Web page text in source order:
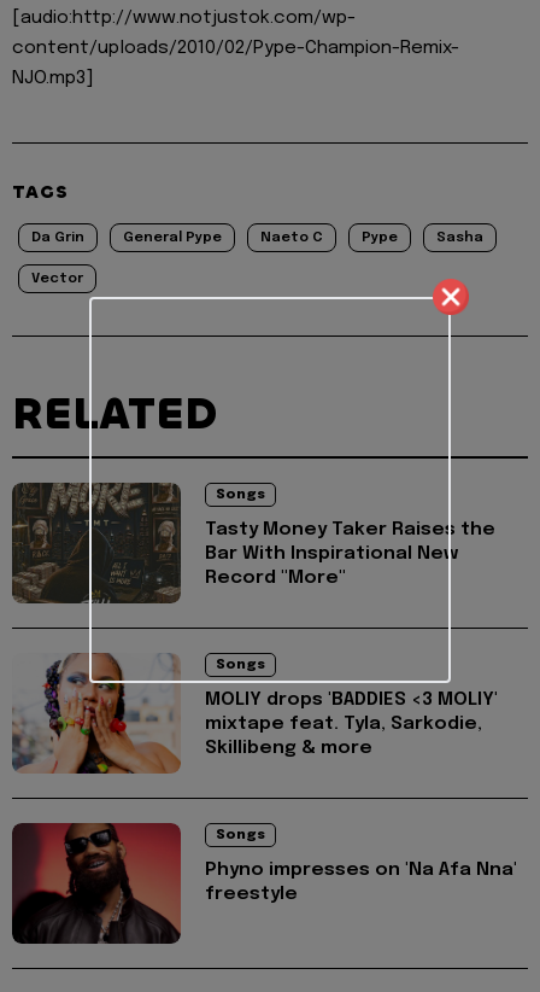
[audio:http://www.notjustok.com/wp-
content/uploads/2010/02/Pype-Champion-Remix-
NJO.mp3]
TAGS
Da Grin General Pype Naeto C Pype Sasha
Vector
RELATED
Songs
Tasty Money Taker Raises the
Bar With Inspirational New
Record "More"
Songs
MOLIY drops 'BADDIES <3 MOLIY'
mixtape feat. Tyla, Sarkodie,
Skillibeng & more
Songs
Phyno impresses on 'Na Afa Nna'
freestyle